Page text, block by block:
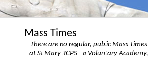
Mass Times
There are no regular, public Mass Times
at St Mary RCPS - a Voluntary Academy,